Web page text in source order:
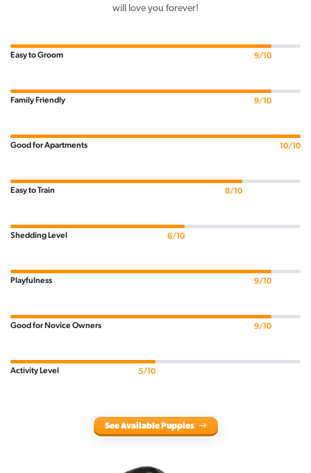
will love you forever!
Easy to Groom 9/10
Family Friendly 9/10
Good for Apartments 10/10
Easy to Train 8/10
Shedding Level 6/10
Playfulness 9/10
Good for Novice Owners 9/10
Activity Level 5/10
See Available Puppies